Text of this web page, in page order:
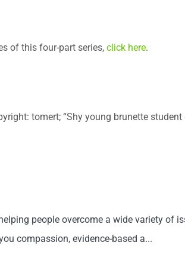
of this four-part series, click here.
tomert; “Shy young brunette
people overcome a wide variety of
compassion, evidence-based a...